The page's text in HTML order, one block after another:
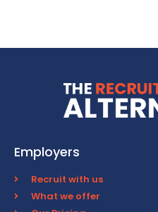
Employers
Recruit with us
What we offer